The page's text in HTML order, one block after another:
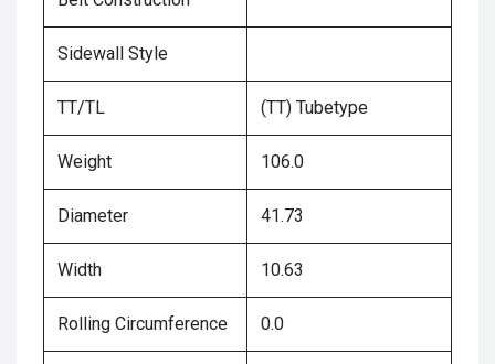
Sidewall Style
TT/TL (TT) Tubetype
Weight 106.0
Diameter 41.73
Width 10.63
Rolling Circumference 0.0